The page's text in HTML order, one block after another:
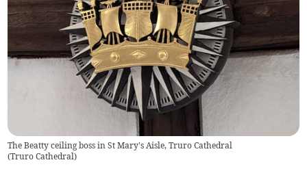
The Beatty ceiling boss in St Mary's Aisle, Truro Cathedral
(Truro Cathedral)